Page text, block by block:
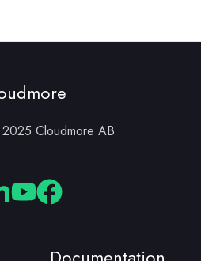
Cloudmore AB
Cloudmore
Cloudmore